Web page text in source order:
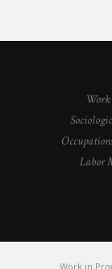
Work
Labor
Work in